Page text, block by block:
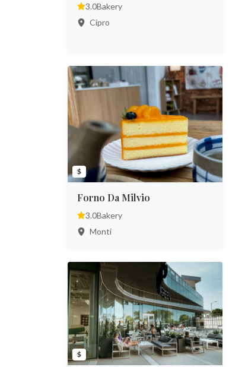
3.0Bakery
Cipro
$
Forno Da Milvio
3.0Bakery
Monti
$